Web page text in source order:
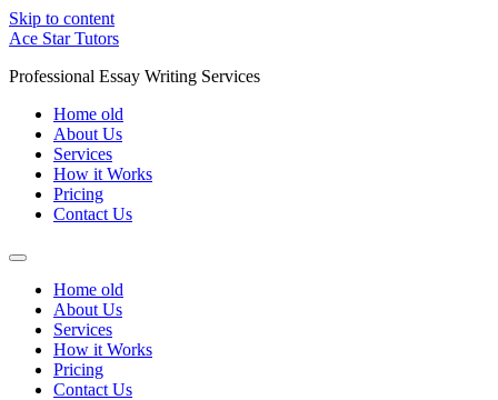
Skip to content
Ace Star Tutors
Professional Essay Writing Services
Home old
About Us
Services
How it Works
Pricing
Contact Us
Home old
About Us
Services
How it Works
Pricing
Contact Us